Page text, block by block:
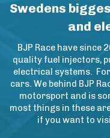
Swedens
and
BJP Race have since
quality fuel injectors,
electrical systems.
cars. We behind BJP
motorsport and is
most things in these
if you want to